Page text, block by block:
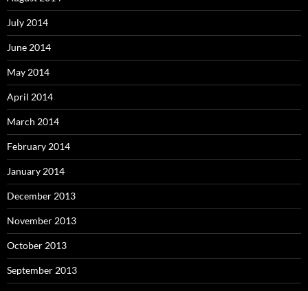
July 2014
June 2014
May 2014
April 2014
March 2014
February 2014
January 2014
December 2013
November 2013
October 2013
September 2013